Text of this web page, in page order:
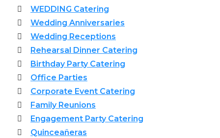
WEDDING Catering
Wedding Anniversaries
Wedding Receptions
Rehearsal Dinner Catering
Birthday Party Catering
Office Parties
Corporate Event Catering
Family Reunions
Engagement Party Catering
Quinceañeras